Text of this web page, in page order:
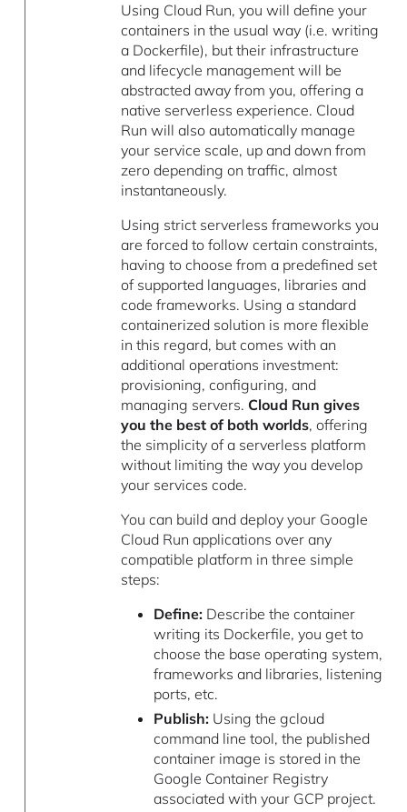
Using Cloud Run, you will define your
containers in the usual way (i.e. writing
a Dockerfile), but their infrastructure
and lifecycle management will be
abstracted away from you, offering a
native serverless experience. Cloud
Run will also automatically manage
your service scale, up and down from
zero depending on traffic, almost
instantaneously.
Using strict serverless frameworks you
are forced to follow certain constraints,
having to choose from a predefined set
of supported languages, libraries and
code frameworks. Using a standard
containerized solution is more flexible
in this regard, but comes with an
additional operations investment:
provisioning, configuring, and
managing servers. Cloud Run gives
you the best of both worlds, offering
the simplicity of a serverless platform
without limiting the way you develop
your services code.
You can build and deploy your Google
Cloud Run applications over any
compatible platform in three simple
steps:
Define:Describe the container
writing its Dockerfile, you get to
choose the base operating system,
frameworks and libraries, listening
ports, etc.
Publish: Using the gcloud
command line tool, the published
container image is stored in the
Google Container Registry
associated with your GCP project.